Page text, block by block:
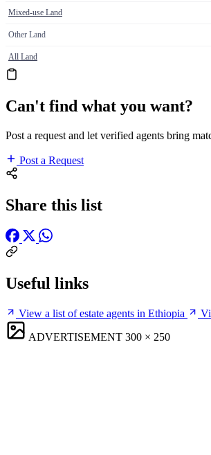
Mixed-use Land
Other Land
All Land
Can't find what you want?
Post a request and let verified agents bring
Post a Request
Share this list
Useful links
View a list of estate agents in Ethiopia
ADVERTISEMENT 300 × 250